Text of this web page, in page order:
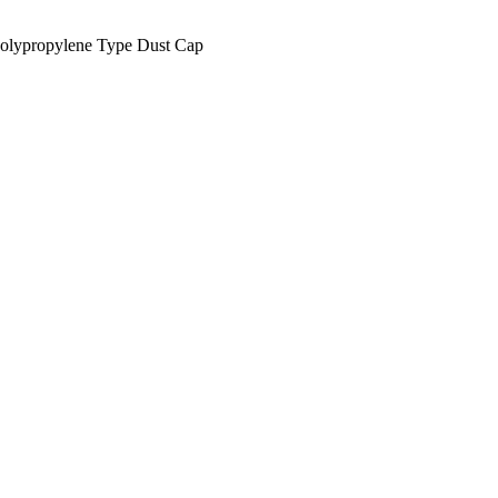
Type Dust Cap